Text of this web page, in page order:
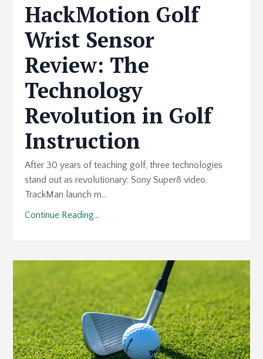
HackMotion Golf
Wrist Sensor
Review: The
Technology
Revolution in Golf
Instruction
After 30 years of teaching golf, three technologies
stand out as revolutionary: Sony Super8 video,
TrackMan launch m...
Continue Reading...